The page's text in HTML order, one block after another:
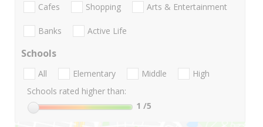
Cafes Shopping Arts & Entertainment
Banks Active Life
Schools
All Elementary Middle
High
Schools rated higher than:
1 /5